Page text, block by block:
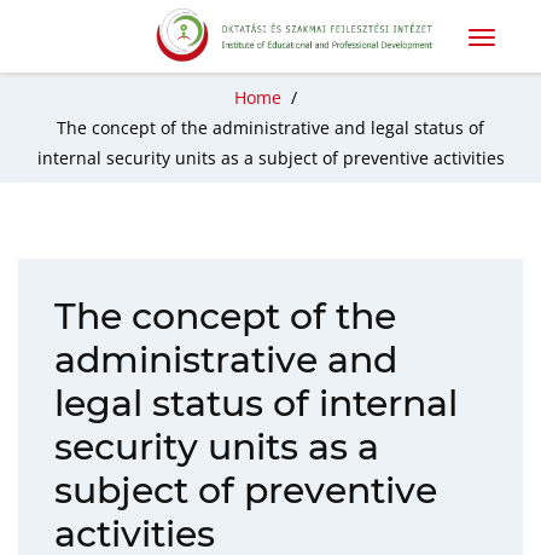
Home /
The concept of the administrative and legal status of
internal security units as a subject of preventive activities
The concept of the
administrative and
legal status of internal
security units as a
subject of preventive
activities